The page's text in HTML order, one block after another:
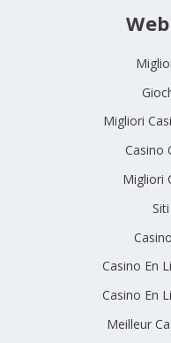
Migliori
Casino
Migliori
Casino En
Casino En
Meilleur